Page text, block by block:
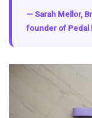
— Sarah Mellor,
founder of Pedal